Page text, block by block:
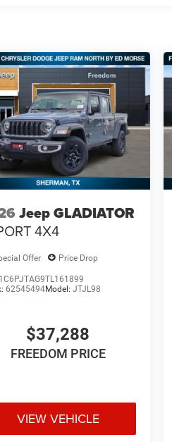
Jeep GLADIATOR
4X4
Offer Price Drop
1C6PJTAG9TL161899
62545494Model:JTJL98
$37,288
FREEDOM PRICE
VIEW VEHICLE